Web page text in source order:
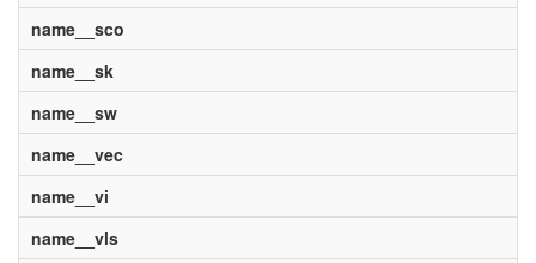
name__sco
name__sk
name__sw
name__vec
name__vi
name__vls